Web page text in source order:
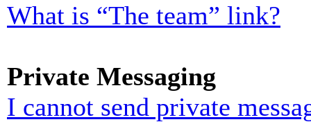
What is “The team” link?
Private Messaging
I cannot send private